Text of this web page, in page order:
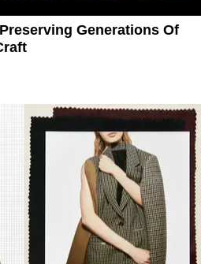
Generations Of